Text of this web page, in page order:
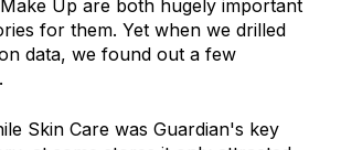
Up are both hugely important
for them. Yet when we drilled
data, we found out a few
Skin Care was Guardian's key